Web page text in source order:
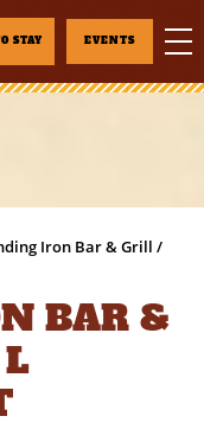
STAY EVENTS
Iron Bar & Grill /
BAR &